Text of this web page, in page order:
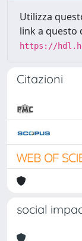
Utilizza
link a questo
https://
Citazioni
social